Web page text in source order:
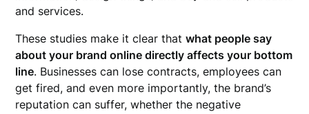
and services.
These studies make it clear thatwhat people say
about your brand online directly affects your bottom
line. Businesses can lose contracts, employees can
get fired, and even more importantly, the brand’s
reputation can suffer, whether the negative